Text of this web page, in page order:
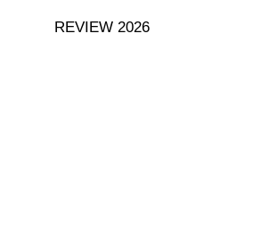
REVIEW 2026